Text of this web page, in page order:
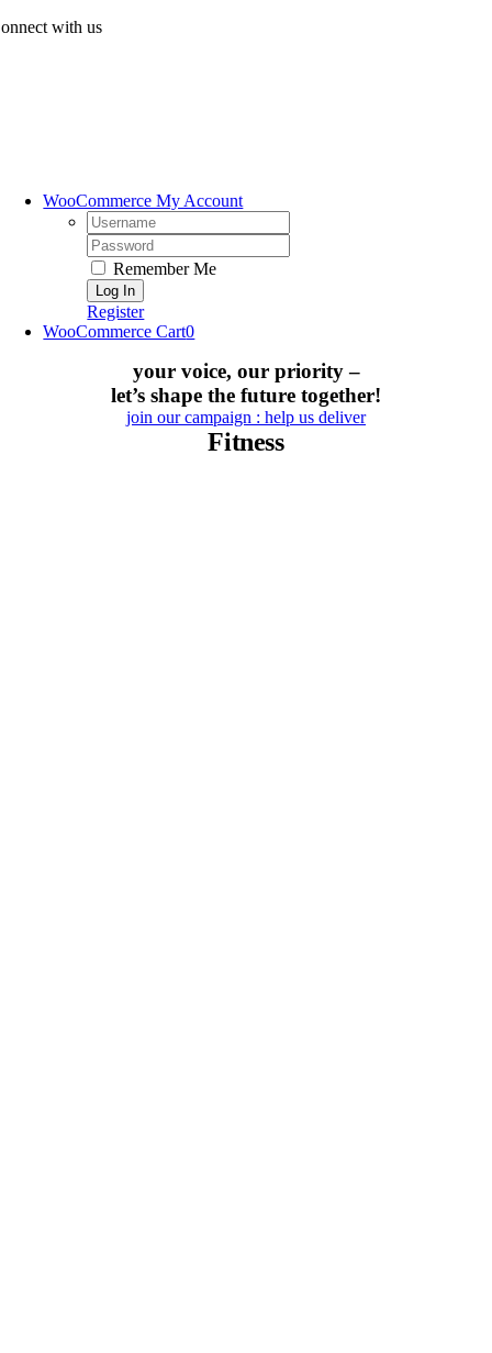
Skip
with us
WooCommerce My Account
Username:
Password:
Remember Me
Register
WooCommerce Cart0
your voice, our priority –
let’s shape the future together!
join our campaign : help us deliver
Fitness